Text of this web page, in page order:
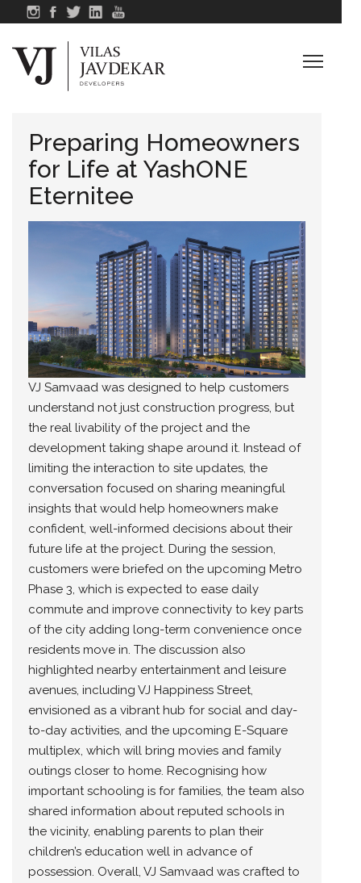
Preparing Homeowners
for Life at YashONE
Eternitee
VJ Samvaad was designed to help customers
understand not just construction progress, but
the real livability of the project and the
development taking shape around it. Instead of
limiting the interaction to site updates, the
conversation focused on sharing meaningful
insights that would help homeowners make
confident, well-informed decisions about their
future life at the project. During the session,
customers were briefed on the upcoming Metro
Phase 3, which is expected to ease daily
commute and improve connectivity to key parts
of the city adding long-term convenience once
residents move in. The discussion also
highlighted nearby entertainment and leisure
avenues, including VJ Happiness Street,
envisioned as a vibrant hub for social and day-
to-day activities, and the upcoming E-Square
multiplex, which will bring movies and family
outings closer to home. Recognising how
important schooling is for families, the team also
shared information about reputed schools in
the vicinity, enabling parents to plan their
children’s education well in advance of
possession. Overall, VJ Samvaad was crafted to